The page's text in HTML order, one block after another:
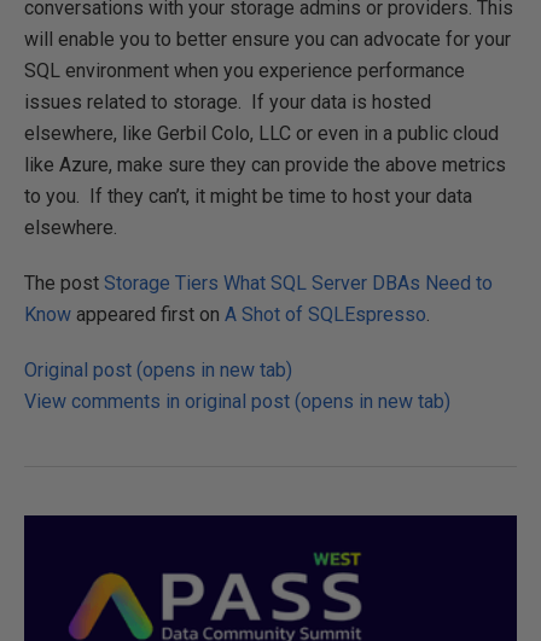
conversations with your storage admins or providers. This
will enable you to better ensure you can advocate for your
SQL environment when you experience performance
issues related to storage. If your data is hosted
elsewhere, like Gerbil Colo, LLC or even in a public cloud
like Azure, make sure they can provide the above metrics
to you. If they can’t, it might be time to host your data
elsewhere.
The post Storage Tiers What SQL Server DBAs Need to
Know appeared first on A Shot of SQLEspresso.
Original post (opens in new tab)
View comments in original post (opens in new tab)